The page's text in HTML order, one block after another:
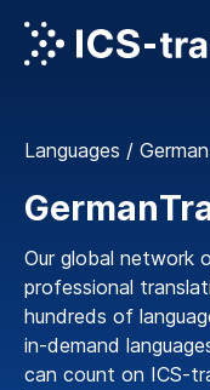
Languages / German
German
Our global network
professional
hundreds of
in-demand
can count on ICS-